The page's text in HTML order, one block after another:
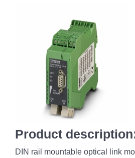
Product
DIN rail mountable optical link